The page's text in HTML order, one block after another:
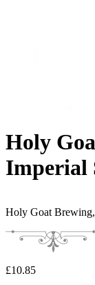
Holy
Imperial
Holy Goat Brewing,
£10.85